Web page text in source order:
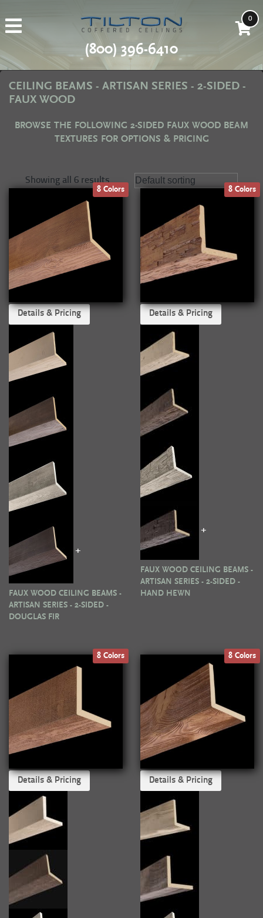
(800) 396-6410
0
CEILING BEAMS - ARTISAN SERIES - 2-SIDED -
FAUX WOOD
BROWSE THE FOLLOWING 2-SIDED FAUX WOOD BEAM
TEXTURES FOR OPTIONS & PRICING
Showing all 6 results
8 Colors
Details & Pricing
+
FAUX WOOD CEILING BEAMS -
ARTISAN SERIES - 2-SIDED -
DOUGLAS FIR
8 Colors
Details & Pricing
+
FAUX WOOD CEILING BEAMS -
ARTISAN SERIES - 2-SIDED -
HAND HEWN
8 Colors
Details & Pricing
8 Colors
Details & Pricing